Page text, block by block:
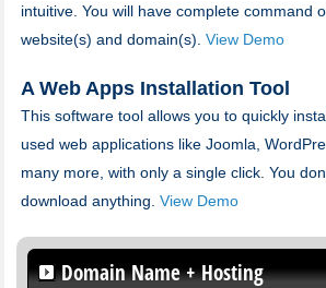
intuitive. You will have complete command
website(s) and domain(s). View Demo
A Web Apps Installation Tool
This software tool allows you to quickly
used web applications like Joomla,
many more, with only a single click. You
download anything. View Demo
Domain Name + Hosting